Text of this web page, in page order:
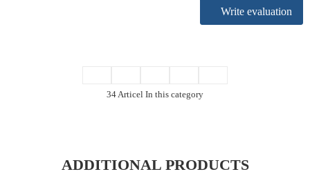
Write evaluation
34 Articel In this category
ADDITIONAL PRODUCTS